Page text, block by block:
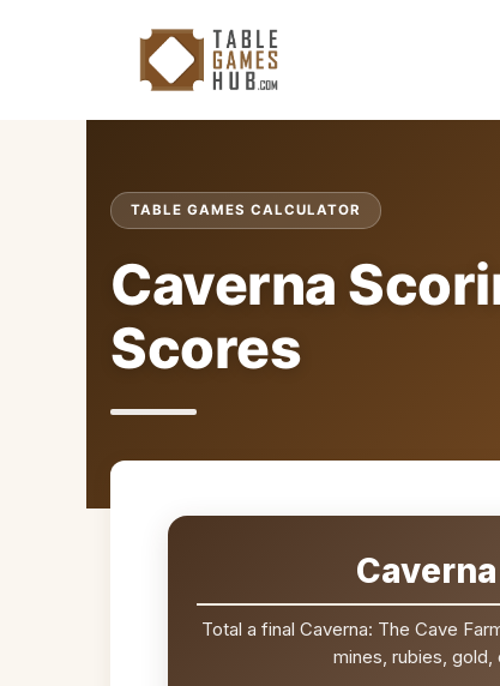
TABLE GAMES CALCULATOR
Caverna
Scores
Total a final Caverna: The Cave
mines, rubies,